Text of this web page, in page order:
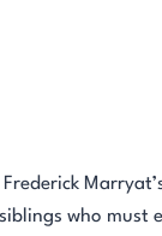
who